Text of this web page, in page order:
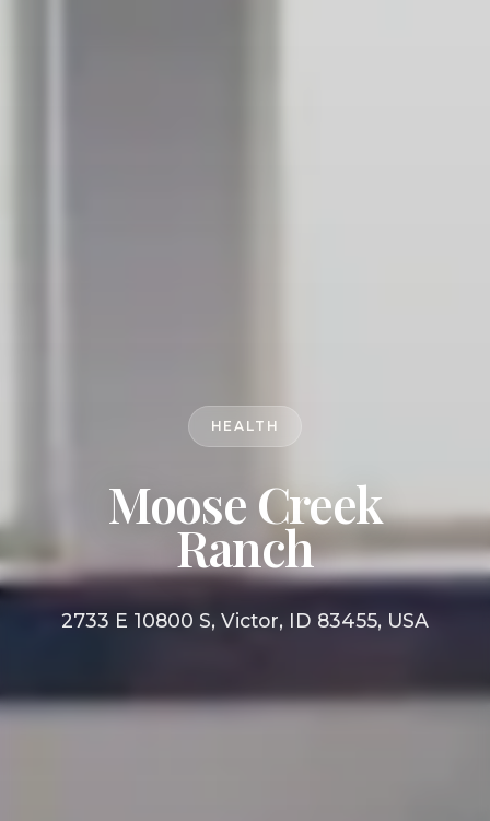
HEALTH
Moose Creek
Ranch
2733 E 10800 S, Victor, ID 83455, USA